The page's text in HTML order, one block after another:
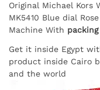
Original Michael Kors
MK5410 Blue dial
Machine With packing
Get it inside Egypt
product inside Cairo
and the world